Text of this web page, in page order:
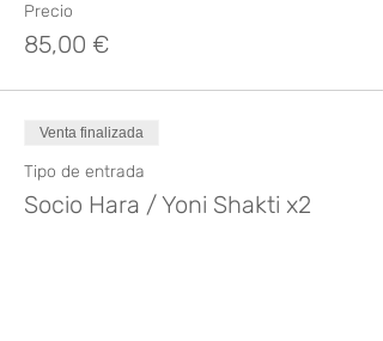
Precio
85,00 €
Venta finalizada
Tipo de entrada
Socio Hara / Yoni Shakti x2